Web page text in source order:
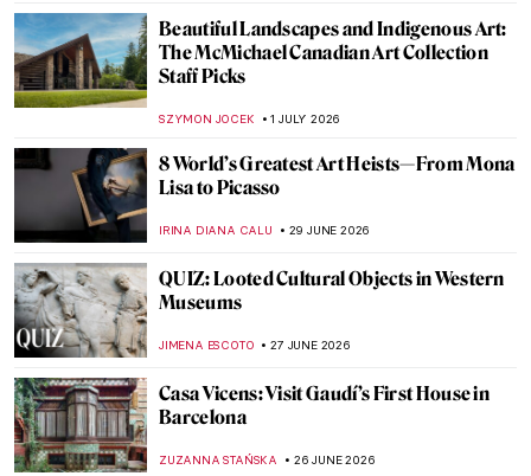
Beautiful Landscapes and Indigenous Art:
The McMichael Canadian Art Collection
Staff Picks
SZYMON JOCEK 1 JULY 2026
8 World’s Greatest Art Heists—From Mona
Lisa to Picasso
IRINA DIANA CALU 29 JUNE 2026
QUIZ: Looted Cultural Objects in Western
Museums
JIMENA ESCOTO 27 JUNE 2026
Casa Vicens: Visit Gaudí’s First House in
Barcelona
ZUZANNA STAŃSKA 26 JUNE 2026